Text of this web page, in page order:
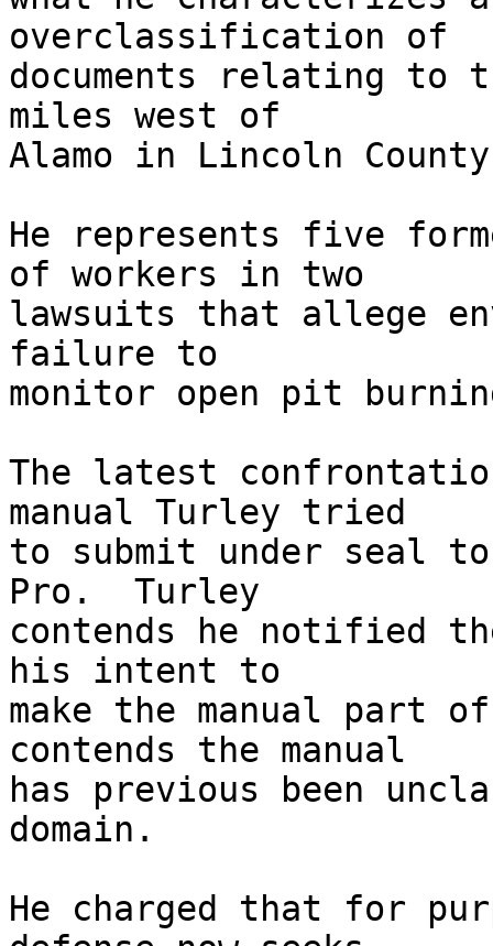
overclassification of
documents relating to
miles west of
Alamo in Lincoln
He represents five
of workers in two
lawsuits that allege
failure to
monitor open pit
The latest
manual Turley tried
to submit under seal
Pro.  Turley
contends he notified
his intent to
make the manual part
contends the manual
has previous been
domain.
He charged that for